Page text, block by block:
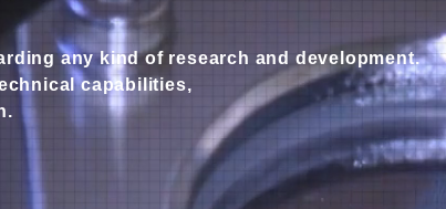
any kind of research and development.
capabilities,